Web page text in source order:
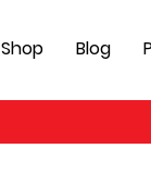
Shop Blog